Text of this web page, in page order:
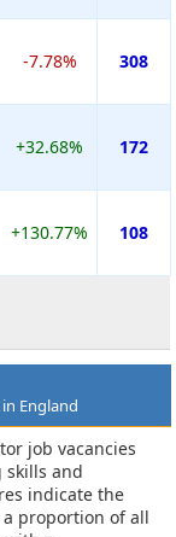
-7.78% 308
+32.68% 172
+130.77% 108
England
job vacancies
skills and
indicate the
proportion of all